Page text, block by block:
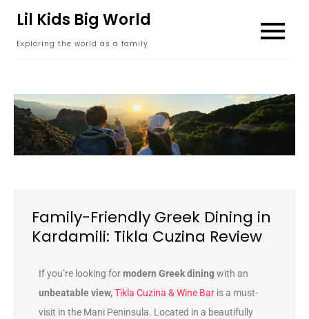
content
Lil Kids Big World
Exploring the world as a family
Family-Friendly Greek Dining in
Kardamili: Tikla Cuzina Review
If you’re looking formodern Greek diningwith an
unbeatable view,Tikla Cuzina & Wine Bar is a must-
visit in the Mani Peninsula. Located in a beautifully